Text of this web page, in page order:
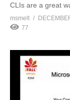
CLIs are a great
msmelt
77